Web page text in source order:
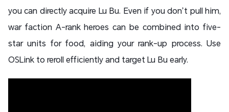
you can directly acquire Lu Bu. Even if you don’t pull him,
war faction A-rank heroes can be combined into five-
star units for food, aiding your rank-up process. Use
OSLink to reroll efficiently and target Lu Bu early.